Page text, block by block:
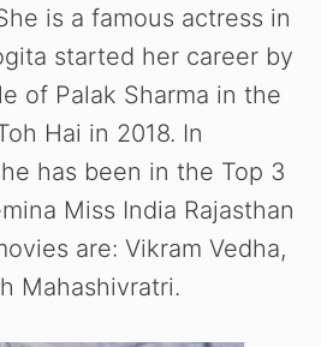
is a famous actress in
started her career by
of Palak Sharma in the
Hai in 2018. In
has been in the Top 3
Miss India Rajasthan
are: Vikram Vedha,
Mahashivratri.